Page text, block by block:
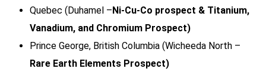
Quebec (Duhamel – Ni-Cu-Co prospect & Titanium,
Vanadium, and Chromium Prospect)
Prince George, British Columbia (Wicheeda North –
Rare Earth Elements Prospect)